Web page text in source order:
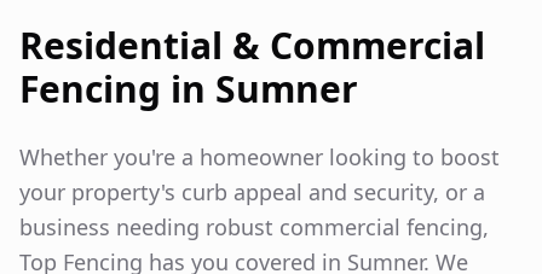
Residential & Commercial
Fencing in Sumner
Whether you're a homeowner looking to boost
your property's curb appeal and security, or a
business needing robust commercial fencing,
Top Fencing has you covered in Sumner. We